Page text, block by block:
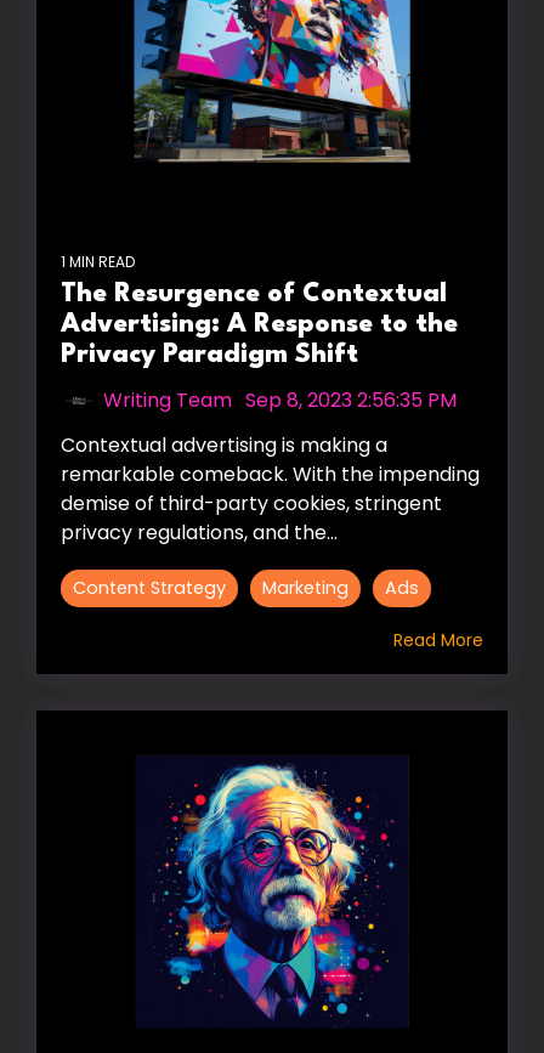
1 MIN READ
The Resurgence of Contextual
Advertising: A Response to the
Privacy Paradigm Shift
Writing Team Sep 8, 2023 2:56:35 PM
Contextual advertising is making a
remarkable comeback. With the impending
demise of third-party cookies, stringent
privacy regulations, and the...
Content Strategy Marketing Ads
Read More